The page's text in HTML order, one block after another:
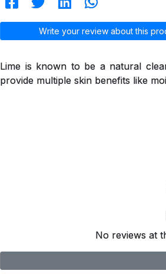
Write your review about this
Lime is known to be a natural
provide multiple skin benefits like
No reviews at